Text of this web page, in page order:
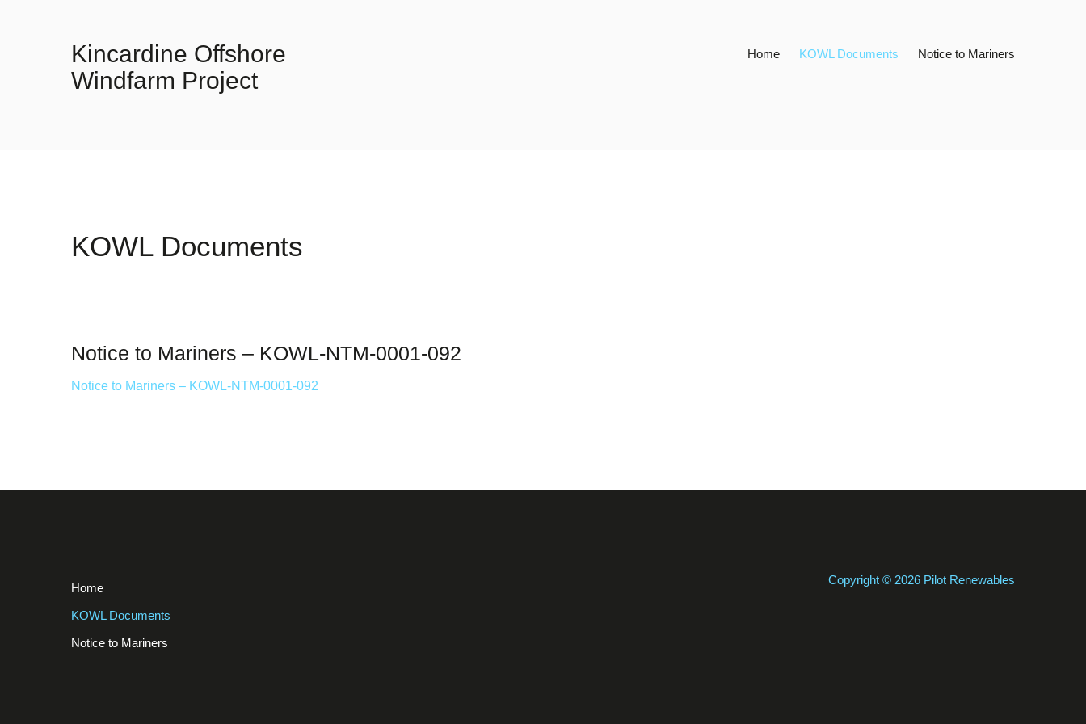
Kincardine Offshore
Windfarm Project
Home KOWL Documents Notice to Mariners
KOWL Documents
Notice to Mariners – KOWL-NTM-0001-092
Notice to Mariners – KOWL-NTM-0001-092
Home
KOWL Documents
Notice to Mariners
Copyright © 2026 Pilot Renewables